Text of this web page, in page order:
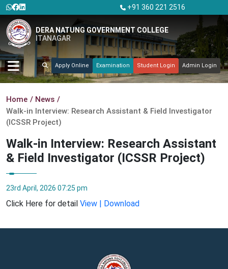
+91 360 221 2516
DERA NATUNG GOVERNMENT COLLEGE
ITANAGAR
Apply Online Examination Student Login Admin Login
Home
News
Walk-in Interview: Research Assistant & Field Investigator
(ICSSR Project)
Walk-in Interview: Research Assistant
& Field Investigator (ICSSR Project)
23rd April, 2026 07:25 pm
Click Here for detail View | Download